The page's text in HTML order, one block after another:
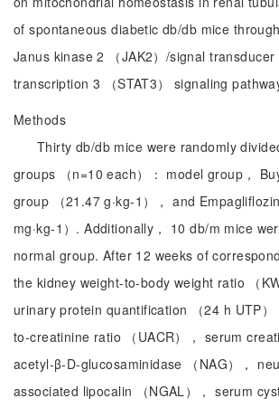
of spontaneous diabetic db/db mice
Janus kinase 2 （JAK2）/signal
transcription 3 （STAT3） signaling
Methods
Thirty db/db mice were randomly
groups （n=10 each）： model group，
group （21.47 g·kg-1）， and
mg·kg-1）. Additionally， 10 db/m mice
normal group. After 12 weeks of
the kidney weight-to-body weight ratio （
urinary protein quantification （24 h UTP
to-creatinine ratio （UACR）， serum
acetyl-β-D-glucosaminidase （NAG），
associated lipocalin （NGAL）， serum